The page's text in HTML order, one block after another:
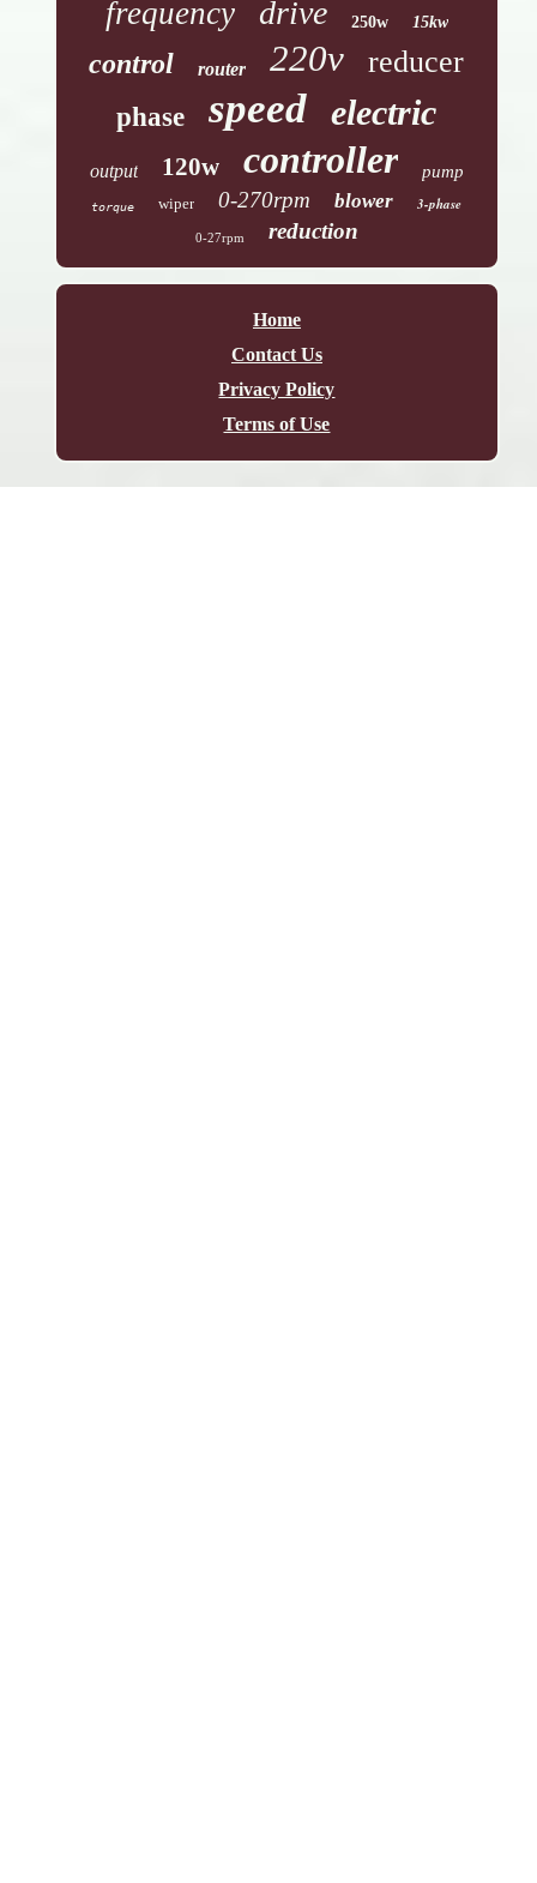
frequency drive 250w 15kw
control router 220v reducer
phase speed electric
output 120w controller pump
torque wiper 0-270rpm blower 3-phase
0-27rpm reduction
Home
Contact Us
Privacy Policy
Terms of Use